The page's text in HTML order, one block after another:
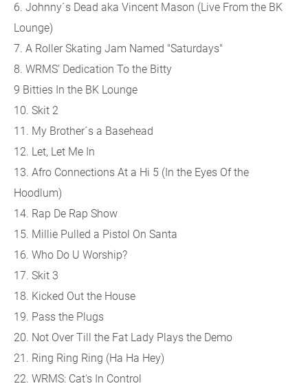
6. Johnny´s Dead aka Vincent Mason (Live From the BK
Lounge)
7. A Roller Skating Jam Named "Saturdays"
8. WRMS' Dedication To the Bitty
9 Bitties In the BK Lounge
10. Skit 2
11. My Brother´s a Basehead
12. Let, Let Me In
13. Afro Connections At a Hi 5 (In the Eyes Of the
Hoodlum)
14. Rap De Rap Show
15. Millie Pulled a Pistol On Santa
16. Who Do U Worship?
17. Skit 3
18. Kicked Out the House
19. Pass the Plugs
20. Not Over Till the Fat Lady Plays the Demo
21. Ring Ring Ring (Ha Ha Hey)
22. WRMS: Cat's In Control